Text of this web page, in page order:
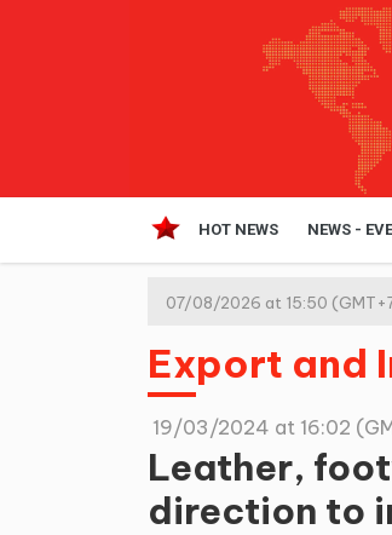
HOT NEWS NEWS -
07/08/2026 at 15:50
Export and
19/03/2024 at 16:02
Leather,
direction to